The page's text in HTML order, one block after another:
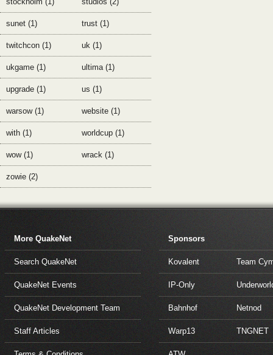
sunet (1) trust (1)
twitchcon (1) uk (1)
ukgame (1) ultima (1)
upgrade (1) us (1)
warsow (1) website (1)
with (1) worldcup (1)
wow (1) wrack (1)
zowie (2)
More QuakeNet
Search QuakeNet
QuakeNet Events
QuakeNet Development Team
Staff Articles
Sponsors
Kovalent Team
IP-Only
Bahnhof Netnod
Warp13 TNGNET